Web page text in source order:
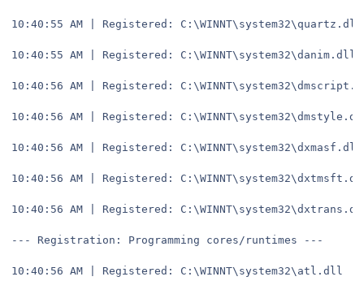
10:40:55 AM | Registered: C:\WINNT\system32\quartz.dll
10:40:55 AM | Registered: C:\WINNT\system32\danim.dll
10:40:56 AM | Registered:
10:40:56 AM | Registered:
10:40:56 AM | Registered: C:\WINNT\system32\dxmasf.dll
10:40:56 AM | Registered:
10:40:56 AM | Registered:
--- Registration: Programming cores/runtimes ---
10:40:56 AM | Registered: C:\WINNT\system32\atl.dll